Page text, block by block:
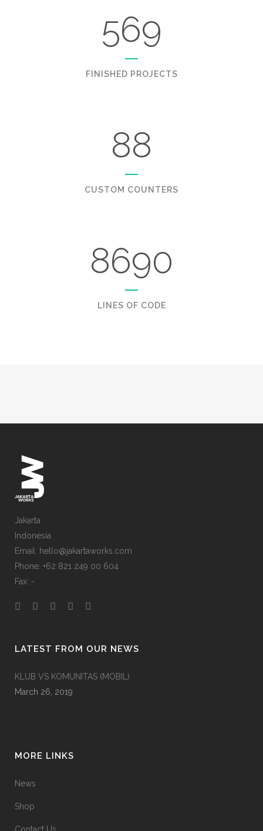
569
FINISHED PROJECTS
88
CUSTOM COUNTERS
8690
LINES OF CODE
Jakarta
Indonesia
Email: hello@jakartaworks.com
Phone: +62 821 249 00 604
Fax: -
LATEST FROM OUR NEWS
KLUB VS KOMUNITAS (MOBIL)
March 26, 2019
MORE LINKS
News
Shop